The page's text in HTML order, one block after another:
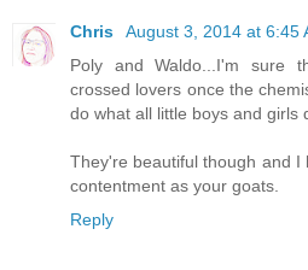
Chris
August 3, 2014 at 6:45
Poly and Waldo...I'm sure
crossed lovers once the
do what all little boys and girls
They're beautiful though and
contentment as your goats.
Reply